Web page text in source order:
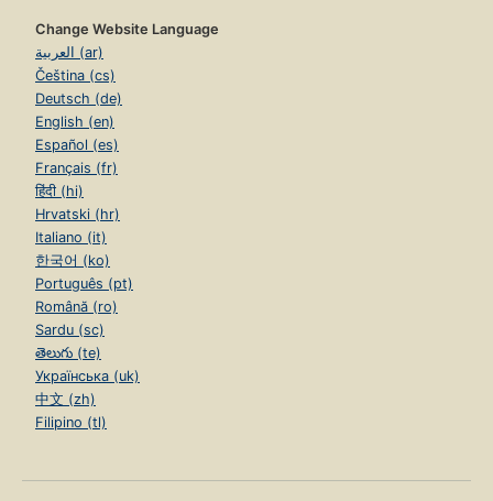
Change Website Language
العربية (ar)
Čeština (cs)
Deutsch (de)
English (en)
Español (es)
Français (fr)
हिंदी (hi)
Hrvatski (hr)
Italiano (it)
한국어 (ko)
Português (pt)
Română (ro)
Sardu (sc)
తెలుగు (te)
Українська (uk)
中文 (zh)
Filipino (tl)